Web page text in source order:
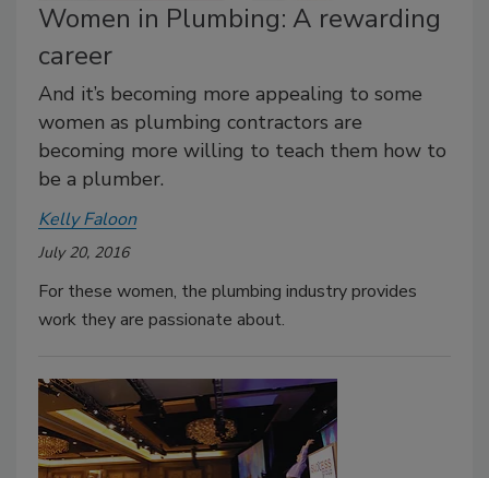
Women in Plumbing: A rewarding
career
And it’s becoming more appealing to some
women as plumbing contractors are
becoming more willing to teach them how to
be a plumber.
Kelly Faloon
July 20, 2016
For these women, the plumbing industry provides
work they are passionate about.